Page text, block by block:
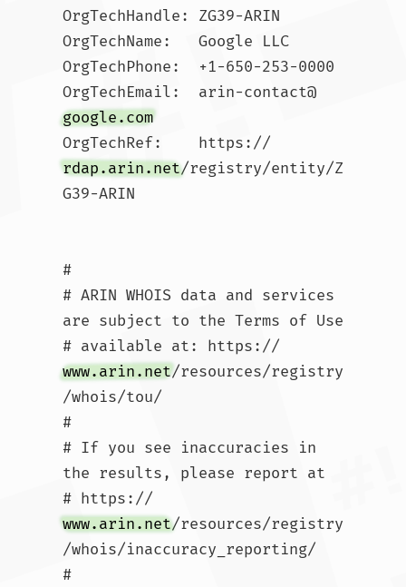
OrgTechHandle: ZG39-ARIN
OrgTechName:   Google LLC
OrgTechPhone:  +1-650-253-0000
OrgTechEmail:  arin-contact@
google.com
OrgTechRef:    https://
rdap.arin.net/registry/entity/Z
G39-ARIN
#
# ARIN WHOIS data and services
are subject to the Terms of Use
# available at: https://
www.arin.net/resources/registry
/whois/tou/
#
# If you see inaccuracies in
the results, please report at
# https://
www.arin.net/resources/registry
/whois/inaccuracy_reporting/
#